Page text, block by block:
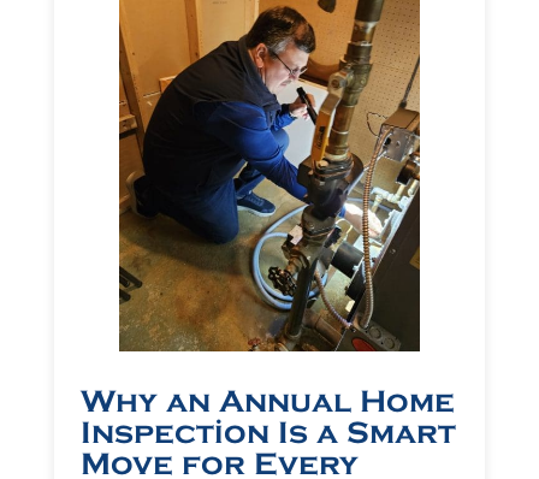
Why an Annual Home
Inspection Is a Smart
Move for Every